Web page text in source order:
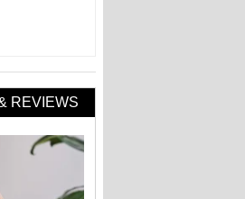
REVIEWS